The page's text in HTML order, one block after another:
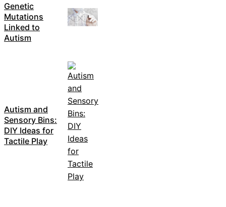
Genetic
Mutations
Linked to
Autism
Autism and
Sensory Bins:
DIY Ideas for
Tactile Play